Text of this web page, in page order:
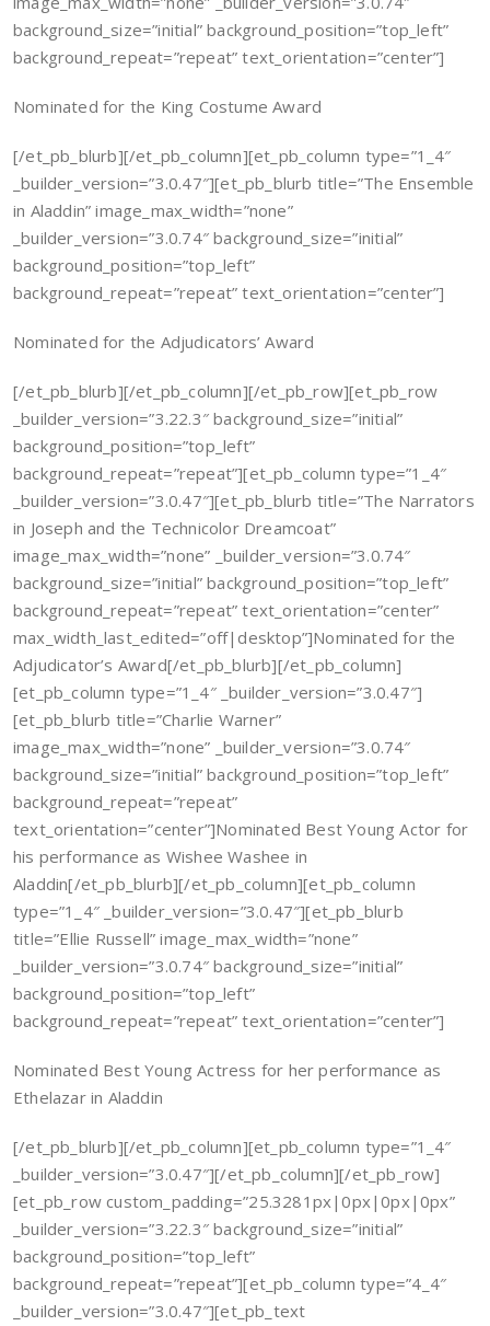
background_size=”initial” background_position=”top_left”
background_repeat=”repeat” text_orientation=”center”]
Nominated for the King Costume Award
[/et_pb_blurb][/et_pb_column][et_pb_column type=”1_4″
_builder_version=”3.0.47″][et_pb_blurb title=”The Ensemble
in Aladdin” image_max_width=”none”
_builder_version=”3.0.74″ background_size=”initial”
background_position=”top_left”
background_repeat=”repeat” text_orientation=”center”]
Nominated for the Adjudicators’ Award
[/et_pb_blurb][/et_pb_column][/et_pb_row][et_pb_row
_builder_version=”3.22.3″ background_size=”initial”
background_position=”top_left”
background_repeat=”repeat”][et_pb_column type=”1_4″
_builder_version=”3.0.47″][et_pb_blurb title=”The Narrators
in Joseph and the Technicolor Dreamcoat”
image_max_width=”none” _builder_version=”3.0.74″
background_size=”initial” background_position=”top_left”
background_repeat=”repeat” text_orientation=”center”
max_width_last_edited=”off|desktop”]Nominated for the
Adjudicator’s Award[/et_pb_blurb][/et_pb_column]
[et_pb_column type=”1_4″ _builder_version=”3.0.47″]
[et_pb_blurb title=”Charlie Warner”
image_max_width=”none” _builder_version=”3.0.74″
background_size=”initial” background_position=”top_left”
background_repeat=”repeat”
text_orientation=”center”]Nominated Best Young Actor for
his performance as Wishee Washee in
Aladdin[/et_pb_blurb][/et_pb_column][et_pb_column
type=”1_4″ _builder_version=”3.0.47″][et_pb_blurb
title=”Ellie Russell” image_max_width=”none”
_builder_version=”3.0.74″ background_size=”initial”
background_position=”top_left”
background_repeat=”repeat” text_orientation=”center”]
Nominated Best Young Actress for her performance as
Ethelazar in Aladdin
[/et_pb_blurb][/et_pb_column][et_pb_column type=”1_4″
_builder_version=”3.0.47″][/et_pb_column][/et_pb_row]
[et_pb_row custom_padding=”25.3281px|0px|0px|0px”
_builder_version=”3.22.3″ background_size=”initial”
background_position=”top_left”
background_repeat=”repeat”][et_pb_column type=”4_4″
_builder_version=”3.0.47″][et_pb_text